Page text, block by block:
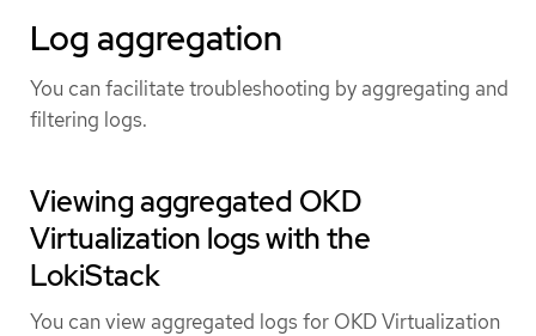
Log aggregation
You can facilitate troubleshooting by aggregating and
filtering logs.
Viewing aggregated OKD
Virtualization logs with the
LokiStack
You can view aggregated logs for OKD Virtualization